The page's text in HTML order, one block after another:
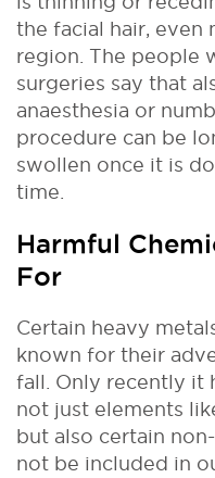
the facial hair, even
region. The people
surgeries say that
anaesthesia or
procedure can be
swollen once it is
time.
Harmful
For
Certain heavy
known for their
fall. Only recently it
not just elements
but also certain
not be included in